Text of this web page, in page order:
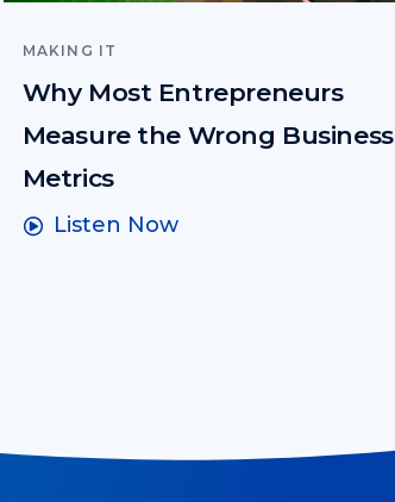
MAKING IT
Why Most Entrepreneurs
Measure the Wrong Business
Metrics
Listen Now